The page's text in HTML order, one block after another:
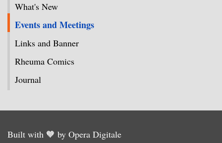
What's New
Events and Meetings
Links and Banner
Rheuma Comics
Journal
Built with 🧡 by Opera Digitale